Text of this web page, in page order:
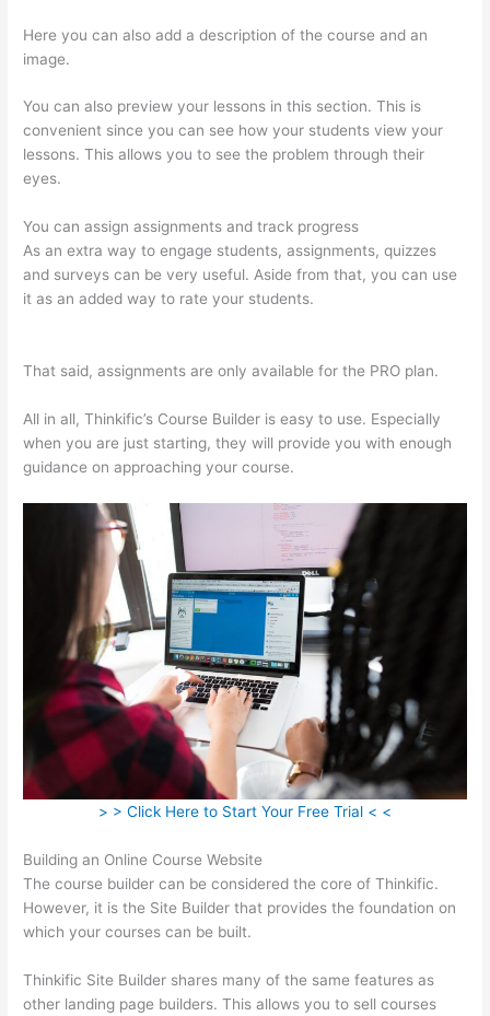
Here you can also add a description of the course and an
image.
You can also preview your lessons in this section. This is
convenient since you can see how your students view your
lessons. This allows you to see the problem through their
eyes.
You can assign assignments and track progress
As an extra way to engage students, assignments, quizzes
and surveys can be very useful. Aside from that, you can use
it as an added way to rate your students.
That said, assignments are only available for the PRO plan.
All in all, Thinkific’s Course Builder is easy to use. Especially
when you are just starting, they will provide you with enough
guidance on approaching your course.
> > Click Here to Start Your Free Trial < <
Building an Online Course Website
The course builder can be considered the core of Thinkific.
However, it is the Site Builder that provides the foundation on
which your courses can be built.
Thinkific Site Builder shares many of the same features as
other landing page builders. This allows you to sell courses